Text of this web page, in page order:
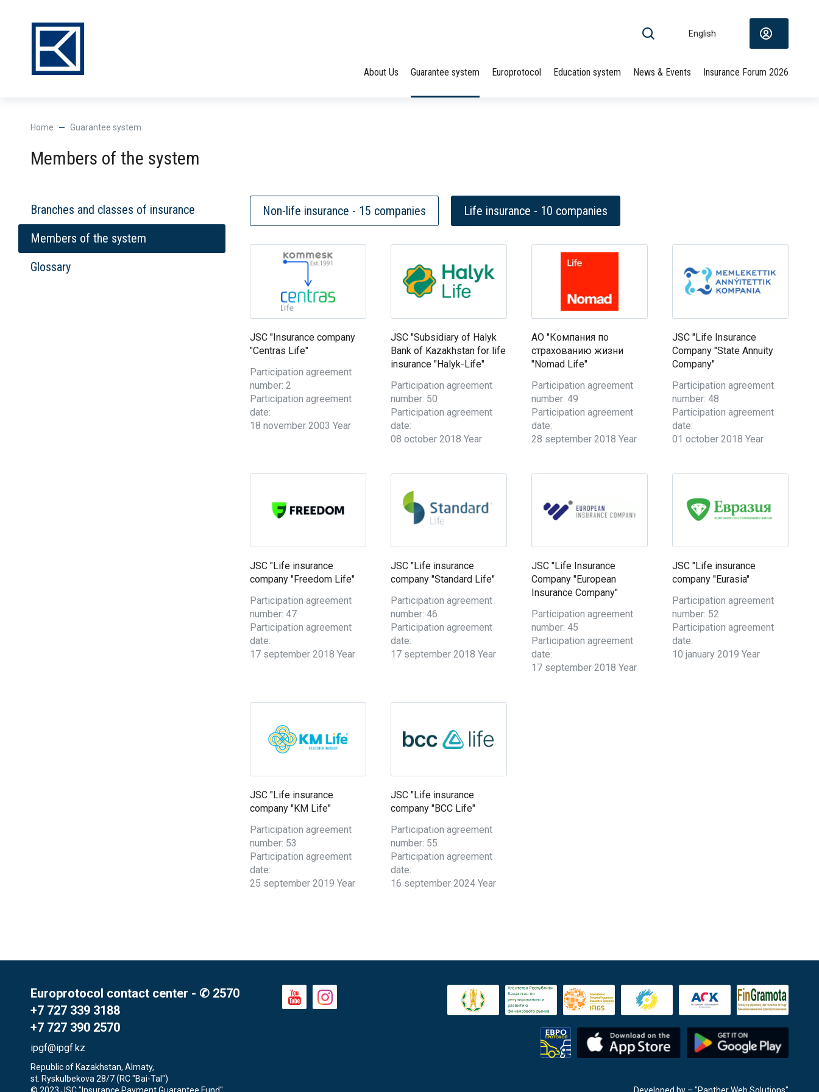
English
About Us Guarantee system Europrotocol Education system News & Events Insurance Forum 2026
Нome Guarantee system
Members of the system
Branches and classes of insurance
Members of the system
Glossary
Non-life insurance - 15 companies Life insurance - 10 companies
JSC "Insurance company
"Centras Life"
Participation agreement
number: 2
Participation agreement
date:
18 november 2003 Year
JSC "Subsidiary of Halyk
Bank of Kazakhstan for life
insurance "Halyk-Life"
Participation agreement
number: 50
Participation agreement
date:
08 october 2018 Year
АО "Компания по
страхованию жизни
"Nomad Life"
Participation agreement
number: 49
Participation agreement
date:
28 september 2018 Year
JSC "Life Insurance
Company "State Annuity
Company"
Participation agreement
number: 48
Participation agreement
date:
01 october 2018 Year
JSC "Life insurance
company "Freedom Life"
Participation agreement
number: 47
Participation agreement
date:
17 september 2018 Year
JSC "Life insurance
company "Standard Life"
Participation agreement
number: 46
Participation agreement
date:
17 september 2018 Year
JSC "Life Insurance
Company "European
Insurance Company"
Participation agreement
number: 45
Participation agreement
date:
17 september 2018 Year
JSC "Life insurance
company "Eurasia"
Participation agreement
number: 52
Participation agreement
date:
10 january 2019 Year
JSC "Life insurance
company "KM Life"
Participation agreement
number: 53
Participation agreement
date:
25 september 2019 Year
JSC "Life insurance
company "BCC Life"
Participation agreement
number: 55
Participation agreement
date:
16 september 2024 Year
Europrotocol contact center - ✆ 2570
+7 727 339 3188
+7 727 390 2570
ipgf@ipgf.kz
Republic of Kazakhstan, Almaty,
st. Ryskulbekova 28/7 (RC "Bai-Tal")